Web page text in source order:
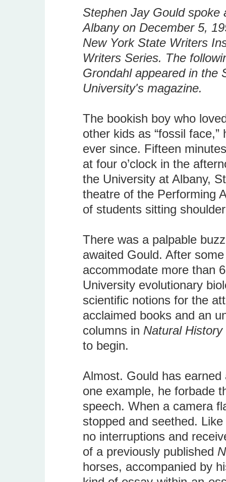
Stephen Jay Gould spoke
Albany on December 5,
New York State Writers
Writers Series. The
Grondahl appeared in the
University's magazine.
The bookish boy who
other kids as “fossil
ever since. Fifteen
at four o’clock in the
the University at Albany,
theatre of the Performing
of students sitting
There was a palpable
awaited Gould. After
accommodate more than
University evolutionary
scientific notions for the
acclaimed books and an
columns in Natural History
to begin.
Almost. Gould has
one example, he forbade
speech. When a camera
stopped and seethed.
no interruptions and
of a previously published
horses, accompanied by